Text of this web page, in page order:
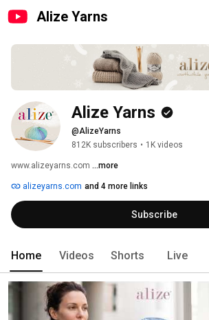
Alize Yarns
Alize Yarns
@AlizeYarns
812K subscribers • 1K videos
www.alizeyarns.com ...more
alizeyarns.com and 4 more links
Subscribe
Home Videos Shorts Live